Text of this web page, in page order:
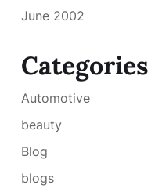
June 2002
Categories
Automotive
beauty
Blog
blogs